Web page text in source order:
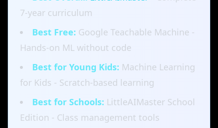
7-year curriculum
Best Free: Google Teachable Machine -
Hands-on ML without code
Best for Young Kids: Machine Learning
for Kids - Scratch-based learning
Best for Schools: LittleAIMaster School
Edition - Class management tools